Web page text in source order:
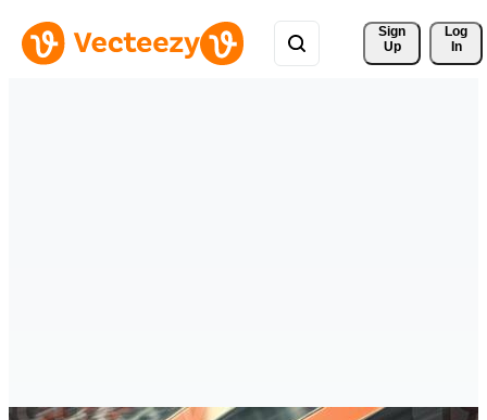
Sign
Up
Log
In